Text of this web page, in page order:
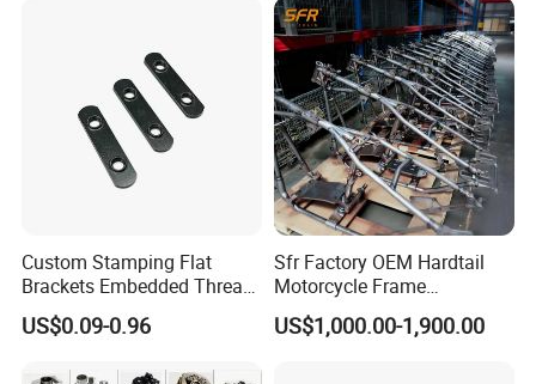
Custom Stamping Flat
Brackets Embedded Thread
Black Bending Parts
Motorcycle Parts Stamping
US$0.09-0.96
Sfr Factory OEM Hardtail
Motorcycle Frame
Compatible with Harley-
Davidson Shovelhead 1966-
US$1,000.00-1,900.00